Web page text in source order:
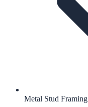
Metal Stud Framing